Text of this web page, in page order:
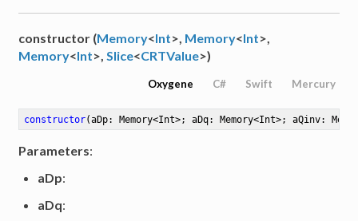
constructor (Memory<Int>, Memory<Int>,
Memory<Int>,Slice<CRTValue>)
Oxygene C# Swift Mercury
constructor(aDp: Memory<Int>; aDq: Memory<Int>; aQinv:
Parameters:
aDp:
aDq: